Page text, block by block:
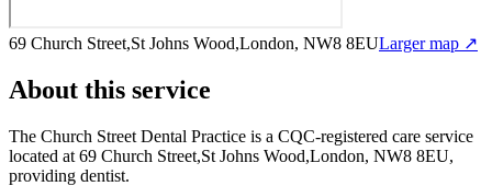
69 Church Street,St Johns Wood,London, NW8 8EULarger map ↗
About this service
The Church Street Dental Practice is a CQC-registered care service
located at 69 Church Street,St Johns Wood,London, NW8 8EU,
providing dentist.